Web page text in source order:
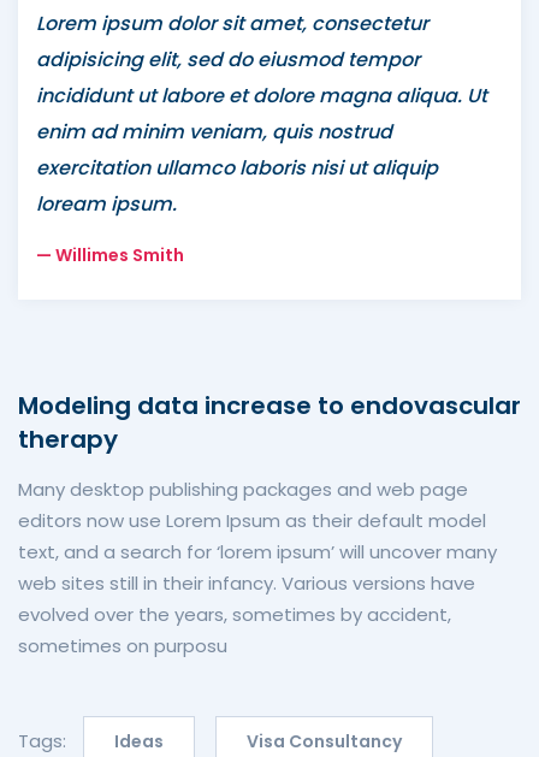
Lorem ipsum dolor sit amet, consectetur
adipisicing elit, sed do eiusmod tempor
incididunt ut labore et dolore magna aliqua. Ut
enim ad minim veniam, quis nostrud
exercitation ullamco laboris nisi ut aliquip
loream ipsum.
Willimes Smith
Modeling data increase to endovascular
therapy
Many desktop publishing packages and web page
editors now use Lorem Ipsum as their default model
text, and a search for ‘lorem ipsum’ will uncover many
web sites still in their infancy. Various versions have
evolved over the years, sometimes by accident,
sometimes on purposu
Tags: Ideas Visa Consultancy